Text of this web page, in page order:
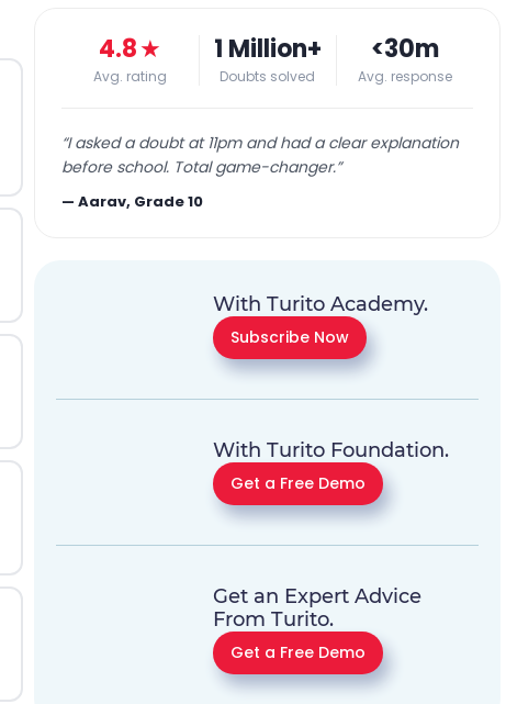
4.8★
Avg. rating
1 Million+
Doubts solved
<30m
Avg. response
“I asked a doubt at 11pm and had a clear explanation
before school. Total game-changer.”
—Aarav, Grade 10
With Turito Academy.
Subscribe Now
With Turito Foundation.
Get a Free Demo
Get an Expert Advice
From Turito.
Get a Free Demo